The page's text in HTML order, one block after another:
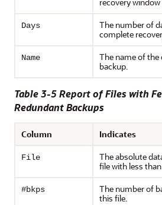
recovery
Days
The number of
complete
Name
The name of the
backup.
Table 3-5 Report of Files with
Redundant Backups
Column Indicates
File
The absolute
file with less than
#bkps
The number of
this file.